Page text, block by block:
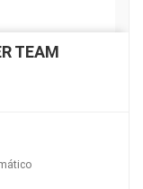
TEAM